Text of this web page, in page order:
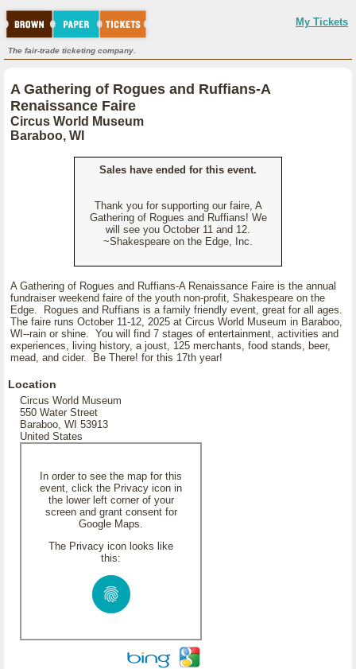
My Tickets
The fair-trade ticketing company.
A Gathering of Rogues and Ruffians-A
Renaissance Faire
Circus World Museum
Baraboo, WI
Sales have ended for this event.
Thank you for supporting our faire, A
Gathering of Rogues and Ruffians! We
will see you October 11 and 12.
~Shakespeare on the Edge, Inc.
A Gathering of Rogues and Ruffians-A Renaissance Faire is the annual
fundraiser weekend faire of the youth non-profit, Shakespeare on the
Edge. Rogues and Ruffians is a family friendly event, great for all ages.
The faire runs October 11-12, 2025 at Circus World Museum in Baraboo,
WI--rain or shine. You will find 7 stages of entertainment, activities and
experiences, living history, a joust, 125 merchants, food stands, beer,
mead, and cider. Be There! for this 17th year!
Location
Circus World Museum
550 Water Street
Baraboo, WI 53913
United States
In order to see the map for this
event, click the Privacy icon in
the lower left corner of your
screen and grant consent for
Google Maps.
The Privacy icon looks like
this: